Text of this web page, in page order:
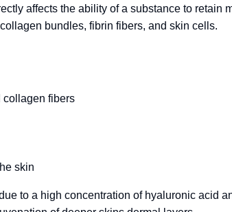
affects the ability of a substance to retain
bundles, fibrin fibers, and skin cells.
collagen fibers
skin
to a high concentration of hyaluronic acid